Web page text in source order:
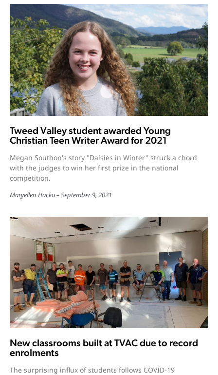
Tweed Valley student awarded Young
Christian Teen Writer Award for 2021
Megan Southon's story "Daisies in Winter" struck a chord
with the judges to win her first prize in the national
competition.
Maryellen Hacko September 9, 2021
New classrooms built at TVAC due to record
enrolments
The surprising influx of students follows COVID-19